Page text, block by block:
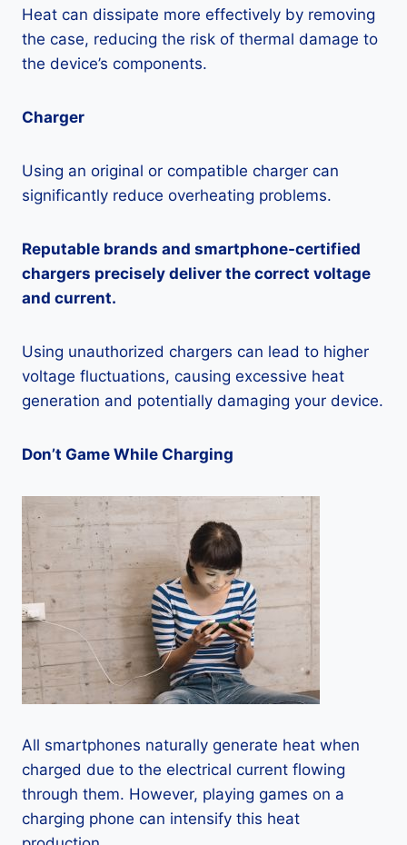
Heat can dissipate more effectively by removing
the case, reducing the risk of thermal damage to
the device’s components.
Charger
Using an original or compatible charger can
significantly reduce overheating problems.
Reputable brands and smartphone-certified
chargers precisely deliver the correct voltage
and current.
Using unauthorized chargers can lead to higher
voltage fluctuations, causing excessive heat
generation and potentially damaging your device.
Don’t Game While Charging
All smartphones naturally generate heat when
charged due to the electrical current flowing
through them. However, playing games on a
charging phone can intensify this heat